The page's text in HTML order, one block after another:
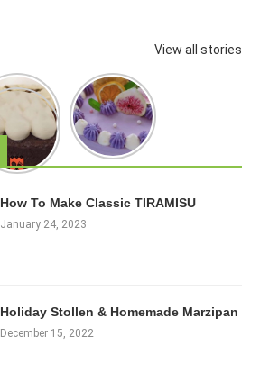
View all stories
How To Make Classic TIRAMISU
January 24, 2023
Holiday Stollen & Homemade Marzipan
December 15, 2022